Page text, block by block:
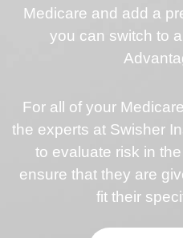
Medicare and add a
you can switch to
For all of your
the experts at Swisher
to evaluate risk in
ensure that they are
fit their